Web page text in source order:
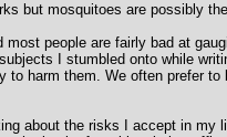
but mosquitoes are possibly
people are fairly bad at
I stumbled onto while
harm them. We often prefer
about the risks I accept in